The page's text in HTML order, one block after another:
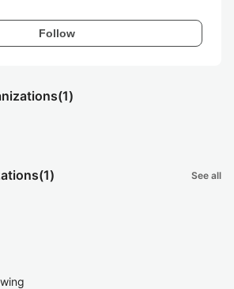
Follow
(1)
(1) See all